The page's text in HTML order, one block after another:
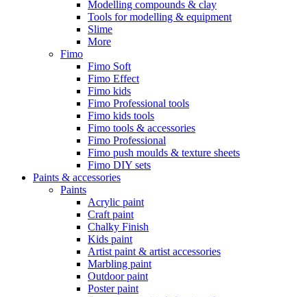
Modelling compounds & clay
Tools for modelling & equipment
Slime
More
Fimo
Fimo Soft
Fimo Effect
Fimo kids
Fimo Professional tools
Fimo kids tools
Fimo tools & accessories
Fimo Professional
Fimo push moulds & texture sheets
Fimo DIY sets
Paints & accessories
Paints
Acrylic paint
Craft paint
Chalky Finish
Kids paint
Artist paint & artist accessories
Marbling paint
Outdoor paint
Poster paint